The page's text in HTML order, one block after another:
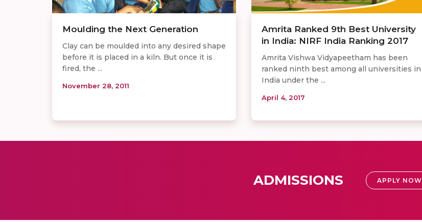
Moulding the Next Generation
Clay can be moulded into any desired shape
before it is placed in a kiln. But once it is
fired, the ...
November 28, 2011
Amrita Ranked 9th Best University
in India: NIRF India Ranking 2017
Amrita Vishwa Vidyapeetham has been
ranked ninth best among all universities in
India under the ...
April 4, 2017
ADMISSIONS APPLY NOW